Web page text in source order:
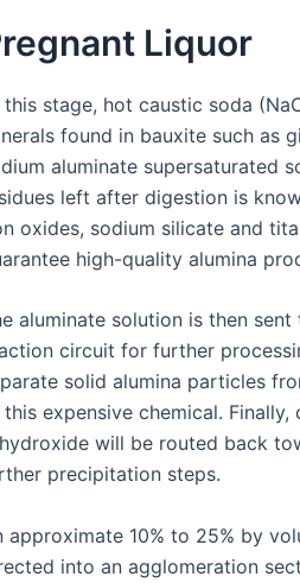
Liquor
this stage, hot caustic soda
found in bauxite such as
aluminate supersaturated
left after digestion is
oxides, sodium silicate and
high-quality alumina
aluminate solution is then
circuit for further
solid alumina particles
expensive chemical.
will be routed back
precipitation steps.
approximate 10% to 25% by
into an agglomeration